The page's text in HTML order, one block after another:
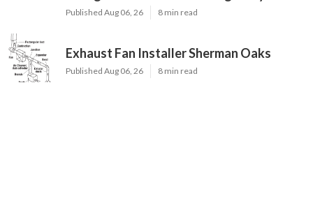
Published Aug 06, 26 8 min read
Exhaust Fan Installer Sherman Oaks
Published Aug 06, 26 8 min read